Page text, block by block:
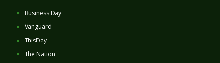
Business Day
Vanguard
ThisDay
The Nation